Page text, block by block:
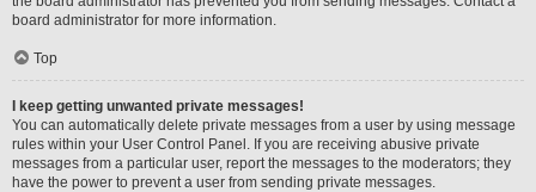
board administrator for more information.
Top
I keep getting unwanted private messages!
You can automatically delete private messages from a user by using message
rules within your User Control Panel. If you are receiving abusive private
messages from a particular user, report the messages to the moderators; they
have the power to prevent a user from sending private messages.